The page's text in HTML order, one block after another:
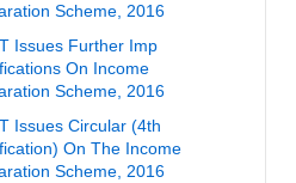
Scheme, 2016
Issues Further Imp
On Income
Scheme, 2016
Issues Circular (4th
On The Income
Scheme, 2016